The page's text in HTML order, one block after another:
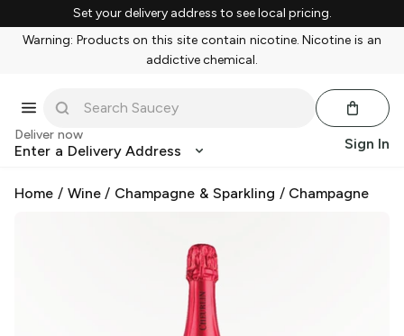
Set your delivery address to see local pricing.
Warning: Products on this site contain nicotine. Nicotine is an
addictive chemical.
Deliver now
Enter a Delivery Address Sign In
Home / Wine/ Champagne & Sparkling / Champagne